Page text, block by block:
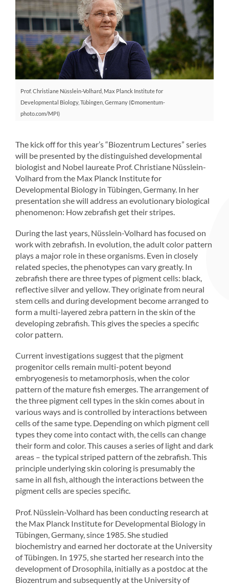
Prof. Christiane Nüsslein-Volhard, Max Planck Institute for
Developmental Biology, Tübingen, Germany (©momentum-
photo.com/MPI)
The kick off for this year’s “Biozentrum Lectures” series
will be presented by the distinguished developmental
biologist and Nobel laureate Prof. Christiane Nüsslein-
Volhard from the Max Planck Institute for
Developmental Biology in Tübingen, Germany. In her
presentation she will address an evolutionary biological
phenomenon: How zebrafish get their stripes.
During the last years, Nüsslein-Volhard has focused on
work with zebrafish. In evolution, the adult color pattern
plays a major role in these organisms. Even in closely
related species, the phenotypes can vary greatly. In
zebrafish there are three types of pigment cells: black,
reflective silver and yellow. They originate from neural
stem cells and during development become arranged to
form a multi-layered zebra pattern in the skin of the
developing zebrafish. This gives the species a specific
color pattern.
Current investigations suggest that the pigment
progenitor cells remain multi-potent beyond
embryogenesis to metamorphosis, when the color
pattern of the mature fish emerges. The arrangement of
the three pigment cell types in the skin comes about in
various ways and is controlled by interactions between
cells of the same type. Depending on which pigment cell
types they come into contact with, the cells can change
their form and color. This causes a series of light and dark
areas – the typical striped pattern of the zebrafish. This
principle underlying skin coloring is presumably the
same in all fish, although the interactions between the
pigment cells are species specific.
Prof. Nüsslein-Volhard has been conducting research at
the Max Planck Institute for Developmental Biology in
Tübingen, Germany, since 1985. She studied
biochemistry and earned her doctorate at the University
of Tübingen. In 1975, she started her research into the
development of Drosophila, initially as a postdoc at the
Biozentrum and subsequently at the University of